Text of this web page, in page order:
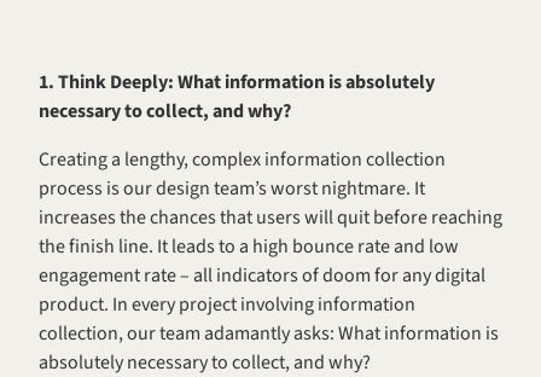
1. Think Deeply: What information is absolutely
necessary to collect, and why?
Creating a lengthy, complex information collection
process is our design team’s worst nightmare. It
increases the chances that users will quit before reaching
the finish line. It leads to a high bounce rate and low
engagement rate – all indicators of doom for any digital
product. In every project involving information
collection, our team adamantly asks: What information is
absolutely necessary to collect, and why?